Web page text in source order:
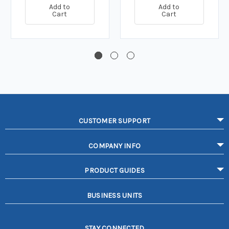
Add to
Cart
Add to
Cart
CUSTOMER SUPPORT
COMPANY INFO
PRODUCT GUIDES
BUSINESS UNITS